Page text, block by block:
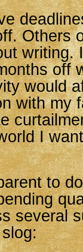
Others
writing.
off
would
with my
I
to
several